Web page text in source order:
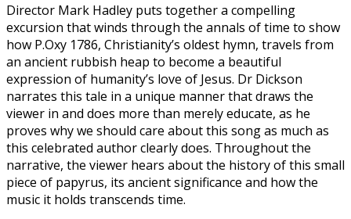
Director Mark Hadley puts together a compelling
excursion that winds through the annals of time to show
how P.Oxy 1786, Christianity’s oldest hymn, travels from
an ancient rubbish heap to become a beautiful
expression of humanity’s love of Jesus. Dr Dickson
narrates this tale in a unique manner that draws the
viewer in and does more than merely educate, as he
proves why we should care about this song as much as
this celebrated author clearly does. Throughout the
narrative, the viewer hears about the history of this small
piece of papyrus, its ancient significance and how the
music it holds transcends time.